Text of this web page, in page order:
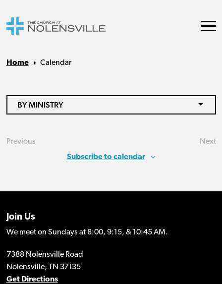
Home Calendar
BY MINISTRY
Previous
Next
Subscribe to calendar
Join Us
We meet on Sundays at 8:00, 9:15, & 10:45 AM.
7388 Nolensville Road
Nolensville, TN 37135
Get Directions